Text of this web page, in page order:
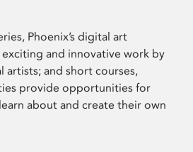
Phoenix’s digital art
and innovative work by
artists; and short courses,
provide opportunities for
about and create their own